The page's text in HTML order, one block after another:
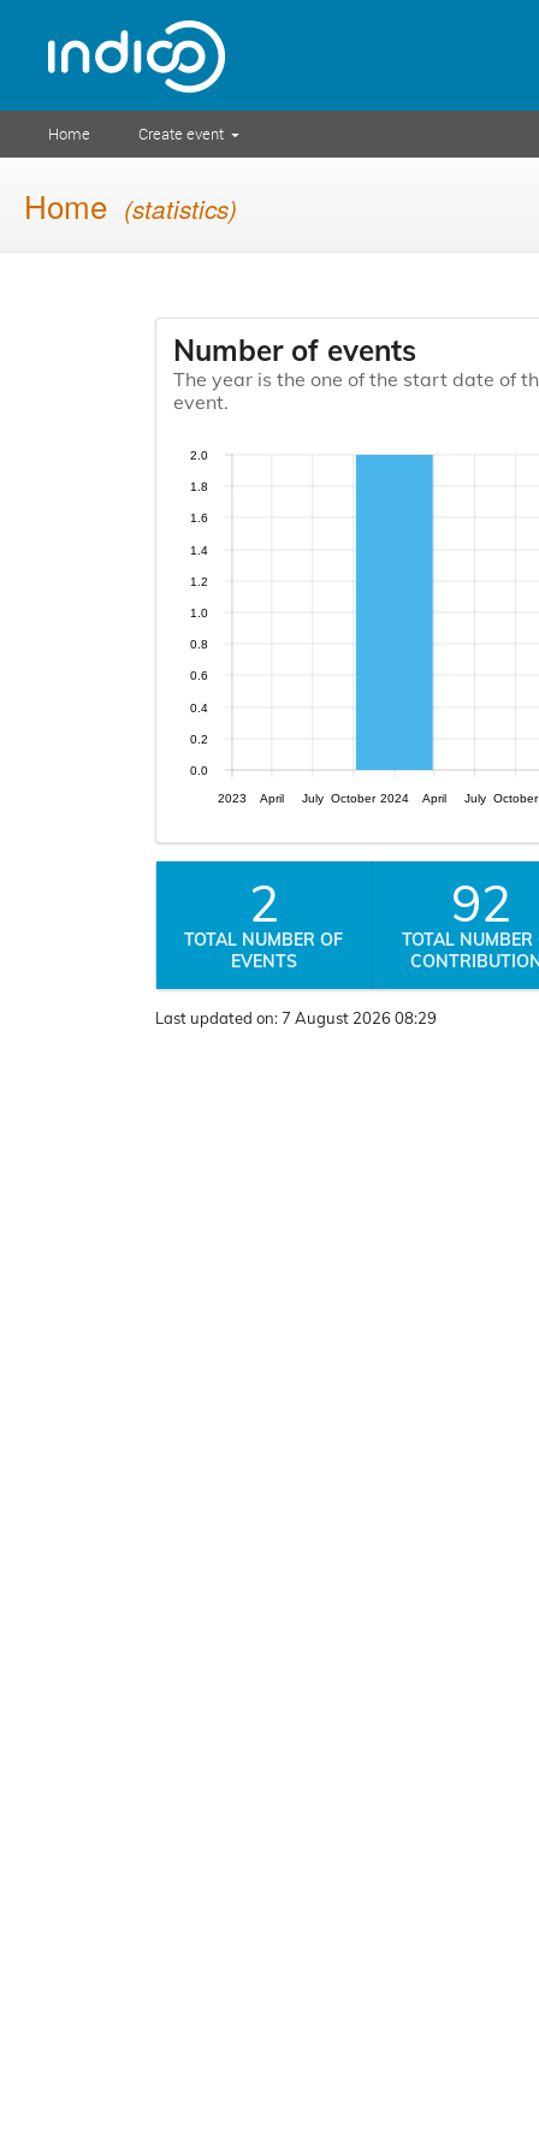
Home Create event
Home (statistics)
Number of events
The year is the one of the start date of
event.
2023 April July October 2024 April July October
0.0
0.2
0.4
0.6
0.8
1.0
1.2
1.4
1.6
1.8
2.0
2
TOTAL NUMBER OF
EVENTS
92
TOTAL NUMBER
Last updated on:7 August 2026 08:29